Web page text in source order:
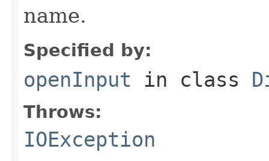
name.
Specified by:
openInput in class
Throws:
IOException